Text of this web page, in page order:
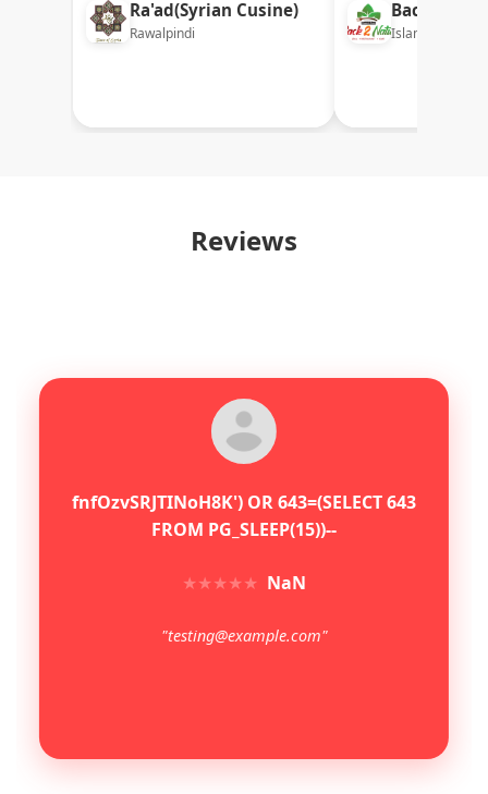
Ra'ad(Syrian Cusine)
Rawalpindi
Back 2
Islamabad
Reviews
fnfOzvSRJTINoH8K') OR 643=(SELECT 643
FROM PG_SLEEP(15))--
★★★★★ NaN
"testing@example.com"